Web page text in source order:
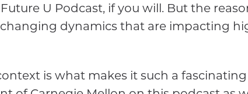
U Podcast, if you will. But the
dynamics that are impacting
is what makes it such a